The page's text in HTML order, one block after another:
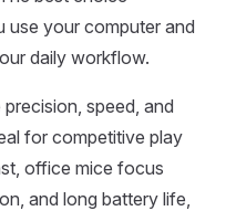
use your computer and
daily workflow.
speed, and
for competitive play
office mice focus
and long battery life,